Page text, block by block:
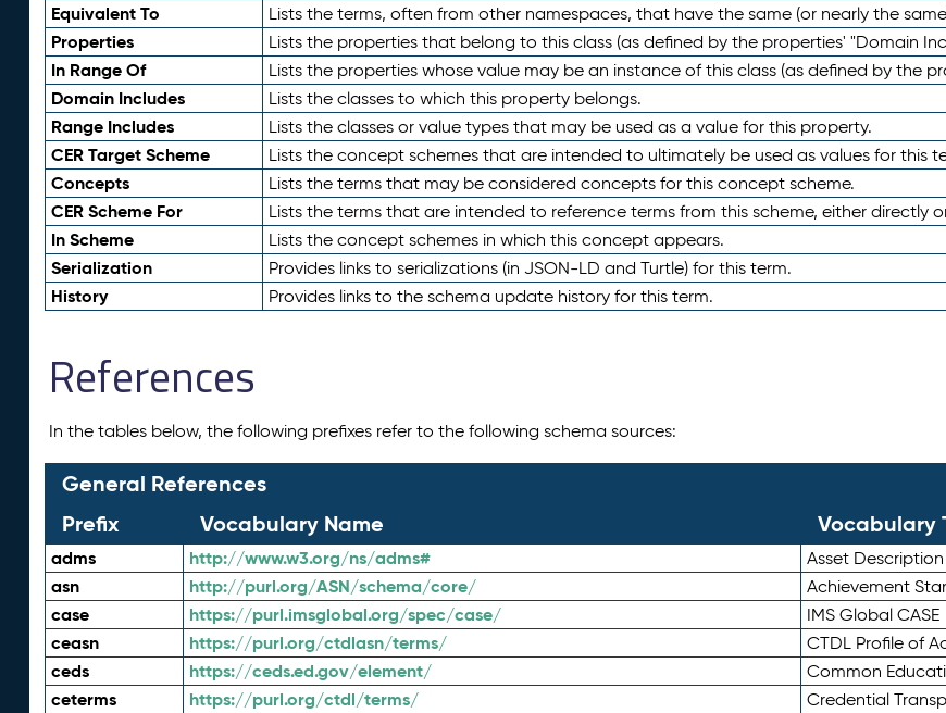
Equivalent To Lists the terms, often from other namespaces, that have the same (or nearly the
Properties Lists the properties that belong to this class (as defined by the properties' "Domain
In Range Of Lists the properties whose value may be an instance of this class (as defined by the
Domain Includes Lists the classes to which this property belongs.
Range Includes Lists the classes or value types that may be used as a value for this property.
CER Target Scheme Lists the concept schemes that are intended to ultimately be used as values for this
Concepts Lists the terms that may be considered concepts for this concept scheme.
CER Scheme For Lists the terms that are intended to reference terms from this scheme, either directly
In Scheme Lists the concept schemes in which this concept appears.
Serialization Provides links to serializations (in JSON-LD and Turtle) for this term.
History Provides links to the schema update history for this term.
References
In the tables below, the following prefixes refer to the following schema sources:
General References
Prefix
Vocabulary Name Vocabulary
adms http://www.w3.org/ns/adms# Asset
asn http://purl.org/ASN/schema/core/ Achievement
case https://purl.imsglobal.org/spec/case/ IMS Global CASE
ceasn https://purl.org/ctdlasn/terms/ CTDL Profile of
ceds https://ceds.ed.gov/element/ Common
ceterms https://purl.org/ctdl/terms/ Credential